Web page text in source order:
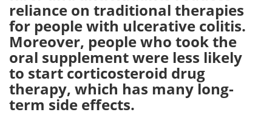
reliance on traditional therapies
for people with ulcerative colitis.
Moreover, people who took the
oral supplement were less likely
to start corticosteroid drug
therapy, which has many long-
term side effects.